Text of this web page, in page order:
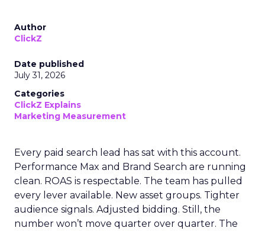
Author
ClickZ
Date published
July 31, 2026
Categories
ClickZ Explains
Marketing Measurement
Every paid search lead has sat with this account.
Performance Max and Brand Search are running
clean. ROAS is respectable. The team has pulled
every lever available. New asset groups. Tighter
audience signals. Adjusted bidding. Still, the
number won’t move quarter over quarter. The